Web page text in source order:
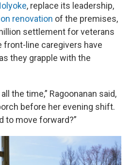
, replace its leadership,
renovation of the premises,
settlement for veterans
front-line caregivers have
they grapple with the
the time,” Ragoonanan said,
before her evening shift.
to move forward?”